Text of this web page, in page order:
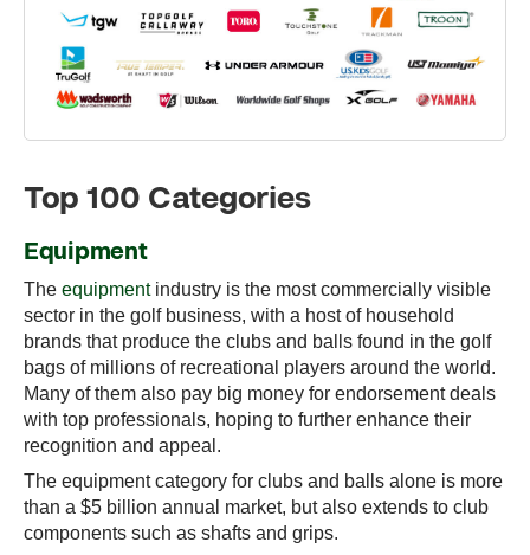
Top 100 Categories
Equipment
The equipmentindustry is the most commercially visible
sector in the golf business, with a host of household
brands that produce the clubs and balls found in the golf
bags of millions of recreational players around the world.
Many of them also pay big money for endorsement deals
with top professionals, hoping to further enhance their
recognition and appeal.
The equipment category for clubs and balls alone is more
than a $5 billion annual market, but also extends to club
components such as shafts and grips.